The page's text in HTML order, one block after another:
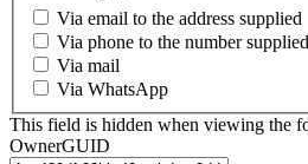
Via email to the address supplied
Via phone to the number supplied
Via mail
Via WhatsApp
This field is hidden when viewing the
OwnerGUID